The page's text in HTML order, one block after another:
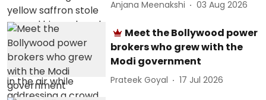
Anjana Meenakshi 03 Aug 2026
Meet the Bollywood power
brokers who grew with the
Modi government
Prateek Goyal 17 Jul 2026